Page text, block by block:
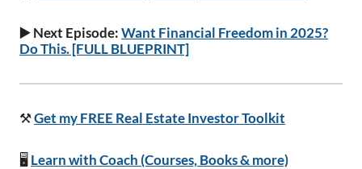
▶️ Next Episode:Want Financial Freedom in 2025?
Do This. [FULL BLUEPRINT]
⚒️Get my FREE Real Estate Investor Toolkit
🖥️ Learn with Coach (Courses, Books & more)